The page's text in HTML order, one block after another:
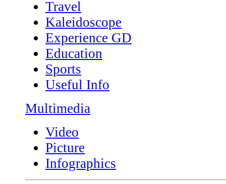
Travel
Kaleidoscope
Experience GD
Education
Sports
Useful Info
Multimedia
Video
Picture
Infographics